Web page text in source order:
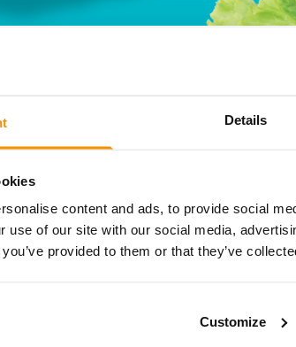
Details
content and ads, to provide social
use of our site with our social media,
provided to them or that they’ve
Customize
packaging, brands love dropping
those limited-edition products don’t
or limited-edition items, you might
you normally wouldn’t find
labels
or blue bags with a bold white label